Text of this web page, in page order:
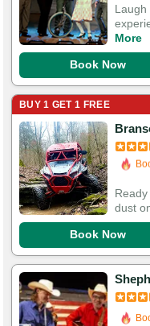
Laugh
More
Book Now
BUY 1 GET 1 FREE
124
dust
Book Now